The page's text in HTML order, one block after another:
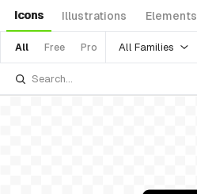
Icons Illustrations Elements
All Free Pro All Families